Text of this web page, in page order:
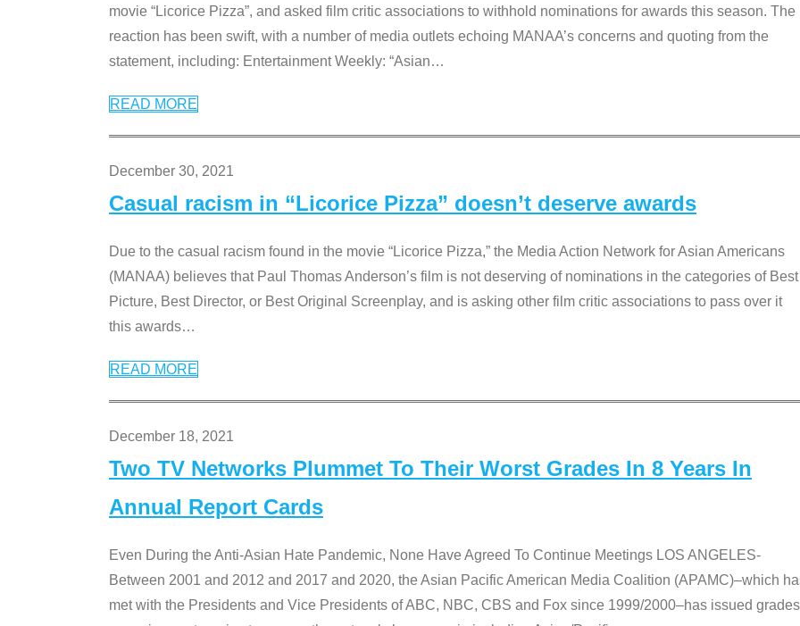
movie “Licorice Pizza”, and asked film critic associations to withhold nominations for awards this season. The
reaction has been swift, with a number of media outlets echoing MANAA’s concerns and quoting from the
statement, including: Entertainment Weekly: “Asian…
READ MORE
December 30, 2021
Casual racism in “Licorice Pizza” doesn’t deserve awards
Due to the casual racism found in the movie “Licorice Pizza,” the Media Action Network for Asian Americans
(MANAA) believes that Paul Thomas Anderson’s film is not deserving of nominations in the categories of Best
Picture, Best Director, or Best Original Screenplay, and is asking other film critic associations to pass over it
this awards…
READ MORE
December 18, 2021
Two TV Networks Plummet To Their Worst Grades In 8 Years In
Annual Report Cards
Even During the Anti-Asian Hate Pandemic, None Have Agreed To Continue Meetings LOS ANGELES-
Between 2001 and 2012 and 2017 and 2020, the Asian Pacific American Media Coalition (APAMC)–which
met with the Presidents and Vice Presidents of ABC, NBC, CBS and Fox since 1999/2000–has issued grades